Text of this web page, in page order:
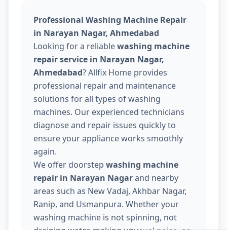
Professional Washing Machine Repair
in Narayan Nagar, Ahmedabad
Looking for a reliablewashing machine
repair service in Narayan Nagar,
Ahmedabad? Allfix Home provides
professional repair and maintenance
solutions for all types of washing
machines. Our experienced technicians
diagnose and repair issues quickly to
ensure your appliance works smoothly
again.
We offer doorstep washing machine
repair in Narayan Nagarand nearby
areas such as New Vadaj, Akhbar Nagar,
Ranip, and Usmanpura. Whether your
washing machine is not spinning, not